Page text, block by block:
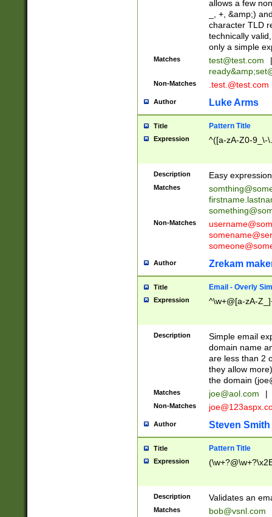
allows a few
_, +, &amp;)
character TLD
technically
only a simple
Matches test@test.com
|
ready&amp;
Non-Matches .test.@test.com
Author Luke Arms
Title Pattern Title
Expression ^([a-zA-Z0-9_\-
Description Easy
Matches
Non-Matches
Author Zrekam
Title Email - Overly
Expression ^\w+@[a-zA-
Description
Simple email
domain name
are less than 2
they allow
the domain (
Matches joe@aol.com |
Non-Matches
Author Steven Smith
Title Pattern Title
Expression
Description Validates an
Matches bob@vsnl.com